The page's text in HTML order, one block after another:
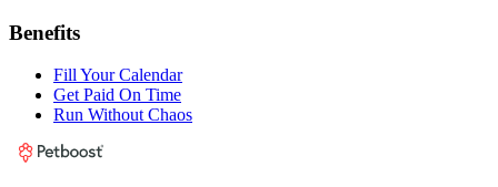
Benefits
Fill Your Calendar
Get Paid On Time
Run Without Chaos